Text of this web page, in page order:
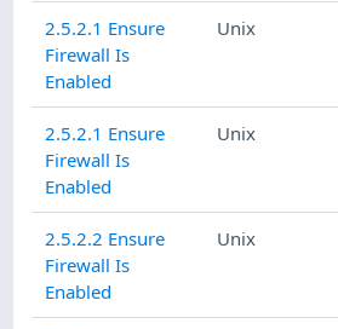
2.5.2.1 Ensure
Firewall Is
Enabled
Unix
2.5.2.1 Ensure
Firewall Is
Enabled
Unix
2.5.2.2 Ensure
Firewall Is
Enabled
Unix